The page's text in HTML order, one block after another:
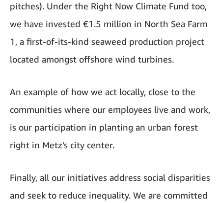
pitches). Under the Right Now Climate Fund too,
we have invested €1.5 million in North Sea Farm
1, a first-of-its-kind seaweed production project
located amongst offshore wind turbines.
An example of how we act locally, close to the
communities where our employees live and work,
is our participation in planting an urban forest
right in Metz’s city center.
Finally, all our initiatives address social disparities
and seek to reduce inequality. We are committed